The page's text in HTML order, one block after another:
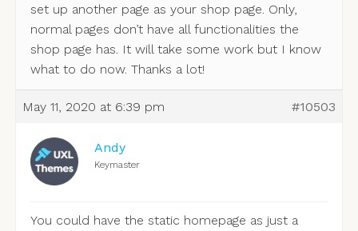
set up another page as your shop page. Only,
normal pages don’t have all functionalities the
shop page has. It will take some work but I know
what to do now. Thanks a lot!
May 11, 2020 at 6:39 pm #10503
Andy
Keymaster
You could have the static homepage as just a